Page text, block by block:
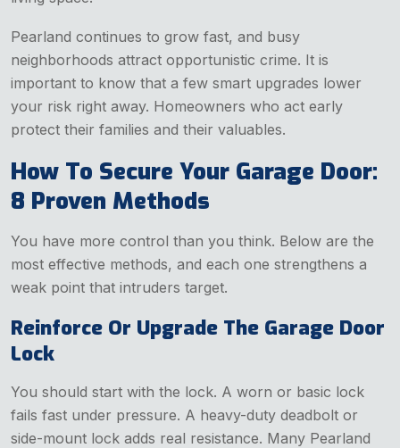
Pearland continues to grow fast, and busy
neighborhoods attract opportunistic crime. It is
important to know that a few smart upgrades lower
your risk right away. Homeowners who act early
protect their families and their valuables.
How To Secure Your Garage Door:
8 Proven Methods
You have more control than you think. Below are the
most effective methods, and each one strengthens a
weak point that intruders target.
Reinforce Or Upgrade The Garage Door
Lock
You should start with the lock. A worn or basic lock
fails fast under pressure. A heavy-duty deadbolt or
side-mount lock adds real resistance. Many Pearland